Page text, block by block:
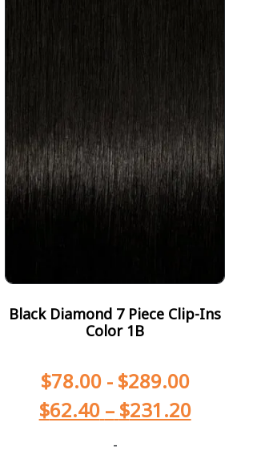
Black Diamond 7 Piece Clip-Ins
Color 1B
$78.00- $289.00
$62.40 – $231.20
-